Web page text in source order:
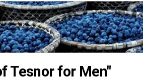
Tesnor for Men"